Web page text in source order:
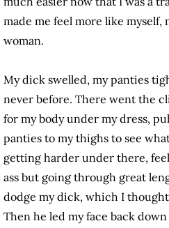
made me feel more like myself,
woman.
My dick swelled, my panties
never before. There went the
for my body under my dress,
panties to my thighs to see
getting harder under there,
ass but going through great
dodge my dick, which I
Then he led my face back